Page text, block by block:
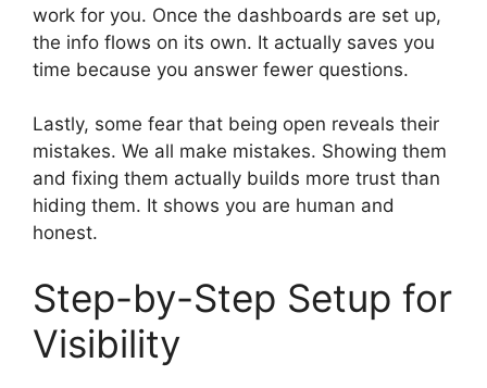
work for you. Once the dashboards are set up,
the info flows on its own. It actually saves you
time because you answer fewer questions.
Lastly, some fear that being open reveals their
mistakes. We all make mistakes. Showing them
and fixing them actually builds more trust than
hiding them. It shows you are human and
honest.
Step-by-Step Setup for
Visibility